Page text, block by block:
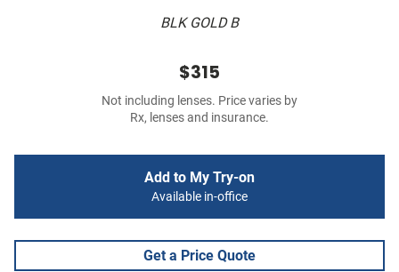
BLK GOLD B
$315
Not including lenses. Price varies by
Rx, lenses and insurance.
Add to My Try-on
Available in-office
Get a Price Quote